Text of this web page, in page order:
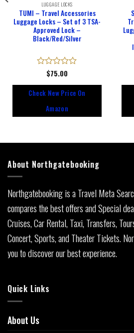
LUGGAGE LOCKS
TUMI – Travel Accessories
Luggage Locks – Set of 3 TSA-
Approved Lock –
Black/Red/Silver
Rated
of
$75.00
Check New Price On
Amazon
About Northgatebooking
Northgatebooking is a Travel Meta
compares the best offers and Special
Cruises, Car Rental, Taxi, Transfers,
Concert, Sports, and Theater Tickets.
you to discover our best experience.
Quick Links
About Us